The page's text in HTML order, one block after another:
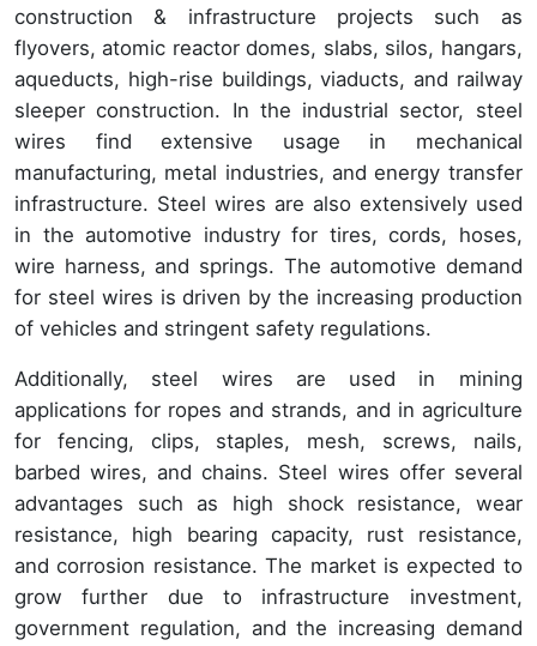
construction & infrastructure projects such as
flyovers, atomic reactor domes, slabs, silos, hangars,
aqueducts, high-rise buildings, viaducts, and railway
sleeper construction. In the industrial sector, steel
wires find extensive usage in mechanical
manufacturing, metal industries, and energy transfer
infrastructure. Steel wires are also extensively used
in the automotive industry for tires, cords, hoses,
wire harness, and springs. The automotive demand
for steel wires is driven by the increasing production
of vehicles and stringent safety regulations.
Additionally, steel wires are used in mining
applications for ropes and strands, and in agriculture
for fencing, clips, staples, mesh, screws, nails,
barbed wires, and chains. Steel wires offer several
advantages such as high shock resistance, wear
resistance, high bearing capacity, rust resistance,
and corrosion resistance. The market is expected to
grow further due to infrastructure investment,
government regulation, and the increasing demand